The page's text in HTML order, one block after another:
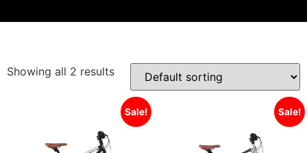
Showing all 2 results
Sale! Sale!